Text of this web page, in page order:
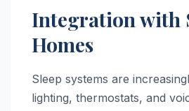
Integration with
Homes
Sleep systems are
lighting, thermostats, and